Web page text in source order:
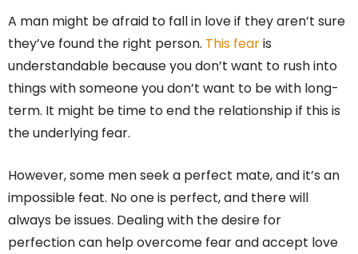
A man might be afraid to fall in love if they aren’t sure
they’ve found the right person. This fearis
understandable because you don’t want to rush into
things with someone you don’t want to be with long-
term. It might be time to end the relationship if this is
the underlying fear.
However, some men seek a perfect mate, and it’s an
impossible feat. No one is perfect, and there will
always be issues. Dealing with the desire for
perfection can help overcome fear and accept love